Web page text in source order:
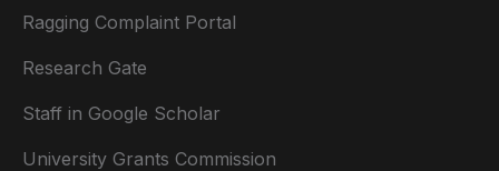
Ragging Complaint Portal
Research Gate
Staff in Google Scholar
University Grants Commission